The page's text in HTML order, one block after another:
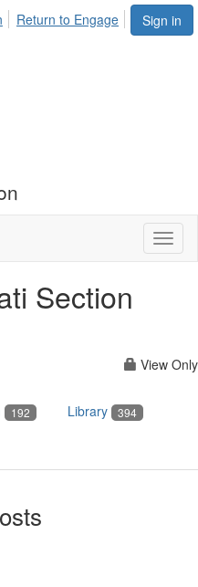
Sign in
Return to Engage
Section
View Only
192 Library 394